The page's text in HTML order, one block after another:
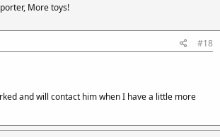
More toys!
#18
and will contact him when I have a little more